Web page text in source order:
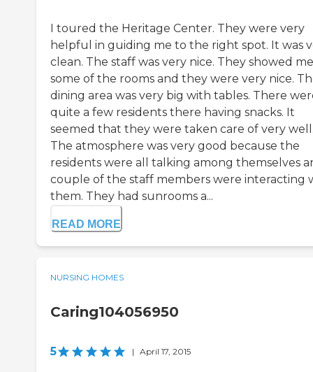
I toured the Heritage Center. They were very
helpful in guiding me to the right spot. It was
clean. The staff was very nice. They showed me
some of the rooms and they were very nice.
dining area was very big with tables. There
quite a few residents there having snacks. It
seemed that they were taken care of very
The atmosphere was very good because the
residents were all talking among themselves
couple of the staff members were interacting
them. They had sunrooms a...
READ MORE
NURSING HOMES
Caring104056950
5 | April 17, 2015